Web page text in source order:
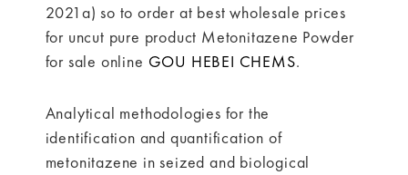
2021a) so to order at best wholesale prices
for uncut pure product Metonitazene Powder
for sale online GOU HEBEI CHEMS.
Analytical methodologies for the
identification and quantification of
metonitazene in seized and biological